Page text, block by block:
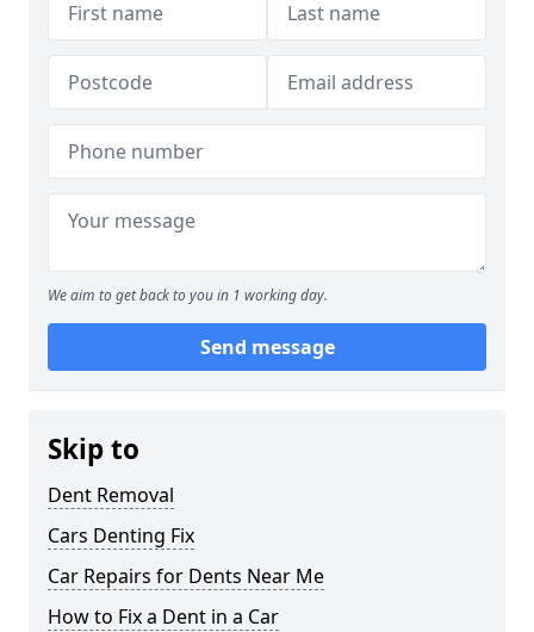
We aim to get back to you in 1 working day.
Send message
Skip to
Dent Removal
Cars Denting Fix
Car Repairs for Dents Near Me
How to Fix a Dent in a Car